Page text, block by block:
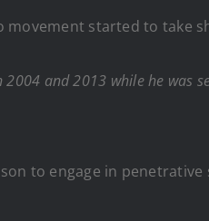
movement started to take
2004 and 2013 while he was
to engage in penetrative